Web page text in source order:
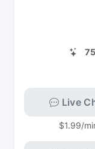
Live
$1.99/